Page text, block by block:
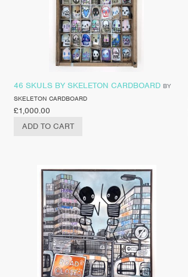
46 SKULS BY SKELETON CARDBOARD BY
SKELETON CARDBOARD
£1,000.00
ADD TO CART